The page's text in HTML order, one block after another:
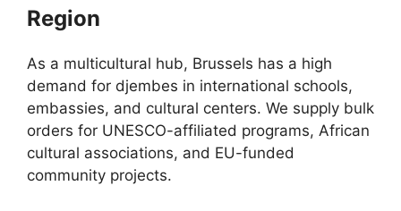
Region
As a multicultural hub, Brussels has a high
demand for djembes in international schools,
embassies, and cultural centers. We supply bulk
orders for UNESCO-affiliated programs, African
cultural associations, and EU-funded
community projects.